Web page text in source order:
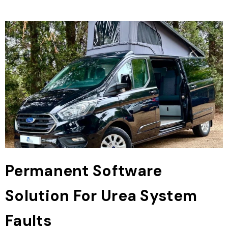
Permanent Software
Solution For Urea System
Faults